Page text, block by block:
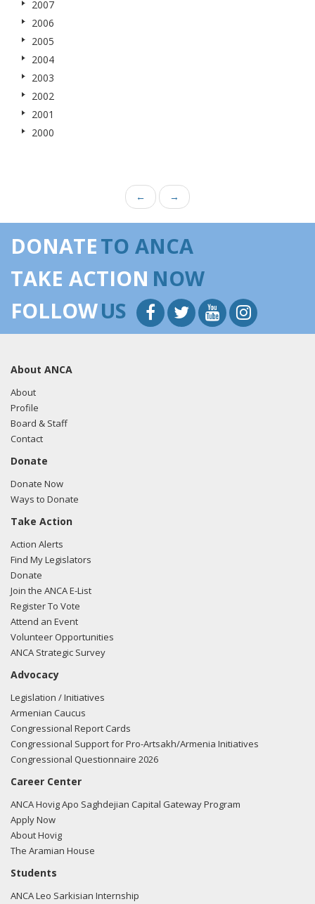
2007
2006
2005
2004
2003
2002
2001
2000
← →
DONATETO ANCA
TAKE ACTION NOW
FOLLOWUS
About ANCA
About
Profile
Board & Staff
Contact
Donate
Donate Now
Ways to Donate
Take Action
Action Alerts
Find My Legislators
Donate
Join the ANCA E-List
Register To Vote
Attend an Event
Volunteer Opportunities
ANCA Strategic Survey
Advocacy
Legislation / Initiatives
Armenian Caucus
Congressional Report Cards
Congressional Support for Pro-Artsakh/Armenia Initiatives
Congressional Questionnaire 2026
Career Center
ANCA Hovig Apo Saghdejian Capital Gateway Program
Apply Now
About Hovig
The Aramian House
Students
ANCA Leo Sarkisian Internship